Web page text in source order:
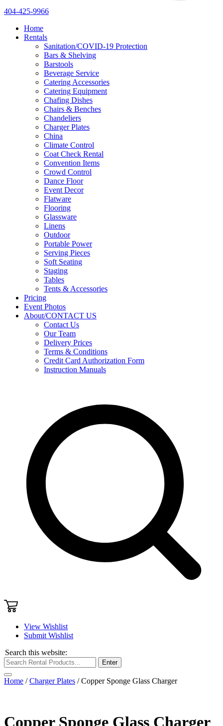
404-425-9966
Home
Rentals
Sanitation/COVID-19 Protection
Bars & Shelving
Barstools
Beverage Service
Catering Accessories
Catering Equipment
Chafing Dishes
Chairs & Benches
Chandeliers
Charger Plates
China
Climate Control
Coat Check Rental
Convention Items
Crowd Control
Dance Floor
Event Decor
Flatware
Flooring
Glassware
Linens
Outdoor
Portable Power
Serving Pieces
Soft Seating
Staging
Tables
Tents & Accessories
Pricing
Event Photos
About/CONTACT US
Contact Us
Our Team
Delivery Prices
Terms & Conditions
Credit Card Authorization Form
Instruction Manuals
View Wishlist
Submit Wishlist
Search this website:
Enter
Home /Charger Plates / Copper Sponge Glass Charger
Copper Sponge Glass Charger